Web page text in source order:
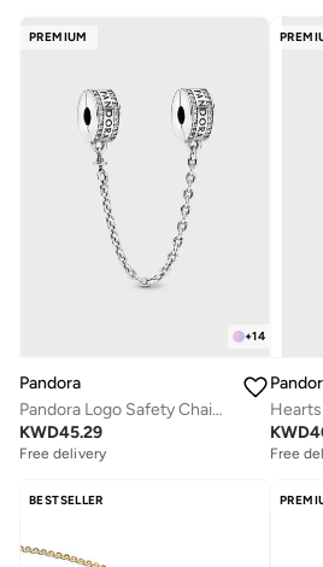
PREMIUM
+14
Pandora
Pandora Logo Safety Chain Clip Charm
KWD45.29
Free delivery
KWD
Free
BESTSELLER